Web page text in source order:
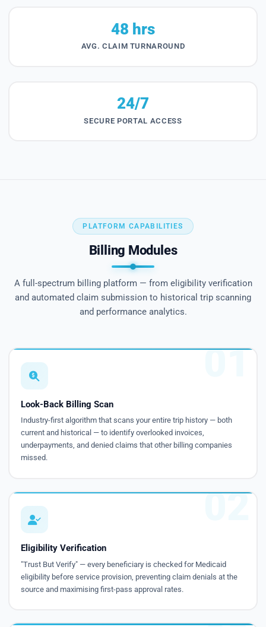
48 hrs
AVG. CLAIM TURNAROUND
24/7
SECURE PORTAL ACCESS
PLATFORM CAPABILITIES
Billing Modules
A full-spectrum billing platform — from eligibility verification
and automated claim submission to historical trip scanning
and performance analytics.
01
Look-Back Billing Scan
Industry-first algorithm that scans your entire trip history — both
current and historical — to identify overlooked invoices,
underpayments, and denied claims that other billing companies
missed.
02
Eligibility Verification
"Trust But Verify" — every beneficiary is checked for Medicaid
eligibility before service provision, preventing claim denials at the
source and maximising first-pass approval rates.